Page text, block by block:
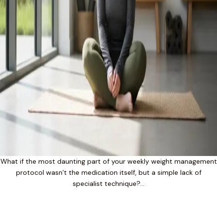
What if the most daunting part of your weekly weight management
protocol wasn’t the medication itself, but a simple lack of
specialist technique?…